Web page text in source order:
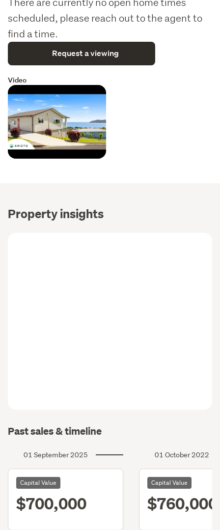
scheduled, please reach out to the agent to
find a time.
Request a viewing
Video
Property insights
Past sales & timeline
01 September 2025
Capital Value
$700,000
01 October 2022
Capital Value
$760,000